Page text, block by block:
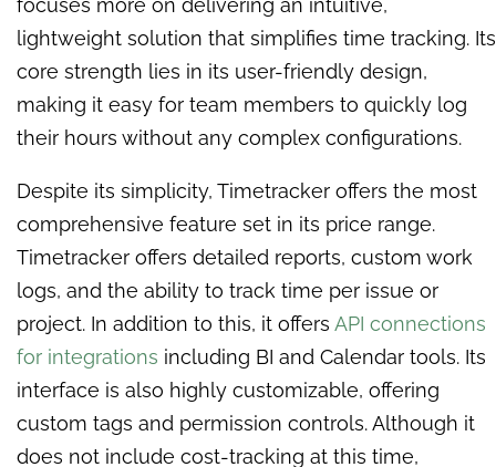
focuses more on delivering an intuitive,
lightweight solution that simplifies time tracking. Its
core strength lies in its user-friendly design,
making it easy for team members to quickly log
their hours without any complex configurations.
Despite its simplicity, Timetracker offers the most
comprehensive feature set in its price range.
Timetracker offers detailed reports, custom work
logs, and the ability to track time per issue or
project. In addition to this, it offers API connections
for integrations including BI and Calendar tools. Its
interface is also highly customizable, offering
custom tags and permission controls. Although it
does not include cost-tracking at this time,